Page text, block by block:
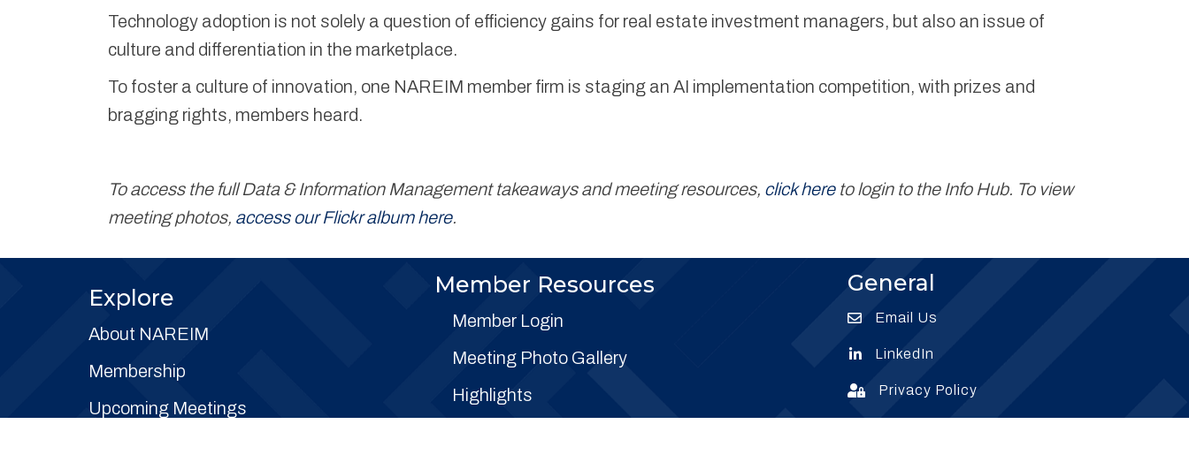
Technology adoption is not solely a question of efficiency gains for real estate investment managers, but also an issue of
culture and differentiation in the marketplace.
To foster a culture of innovation, one NAREIM member firm is staging an AI implementation competition, with prizes and
bragging rights, members heard.
To access the full Data & Information Management takeaways and meeting resources, click hereto login to the Info Hub. To view
meeting photos, access our Flickr album here.
Explore
About NAREIM
Membership
Upcoming Meetings
Member Resources
Member Login
Meeting Photo Gallery
Highlights
General
Envelope Icon
Email Us
Envelope Icon
LinkedIn
Envelope Icon
Privacy Policy